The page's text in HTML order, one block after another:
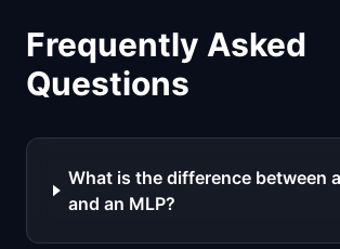
Frequently Asked
Questions
What is the difference between
and an MLP?